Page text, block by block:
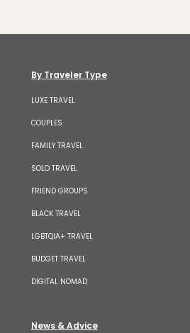
By Traveler Type
LUXE TRAVEL
COUPLES
FAMILY TRAVEL
SOLO TRAVEL
FRIEND GROUPS
BLACK TRAVEL
LGBTQIA+ TRAVEL
BUDGET TRAVEL
DIGITAL NOMAD
News & Advice